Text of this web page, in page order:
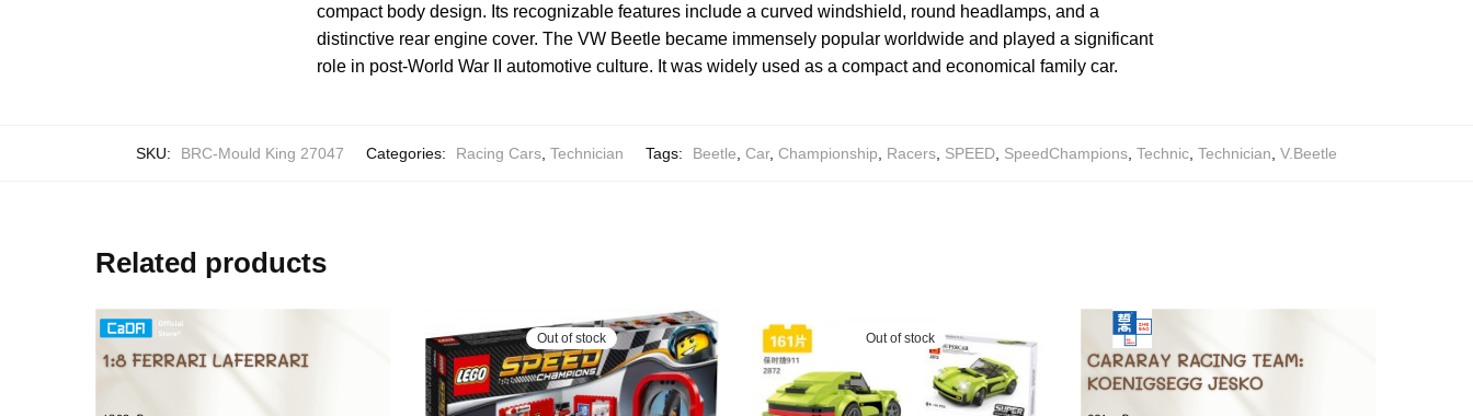
compact body design. Its recognizable features include a curved windshield, round headlamps, and a
distinctive rear engine cover. The VW Beetle became immensely popular worldwide and played a significant
role in post-World War II automotive culture. It was widely used as a compact and economical family car.
SKU: BRC-Mould King 27047 Categories: Racing Cars, Technician Tags: Beetle, Car, Championship, Racers, SPEED, SpeedChampions, Technic, Technician, V.Beetle
Related products
Out of stock Out of stock